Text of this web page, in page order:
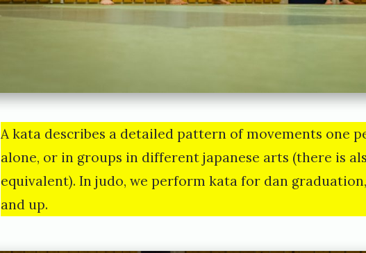
A kata describes a detailed pattern of movements one
alone, or in groups in different japanese arts (there is
equivalent). In judo, we perform kata for dan
and up.